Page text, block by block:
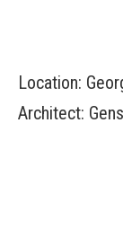
Location:
Architect: